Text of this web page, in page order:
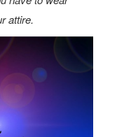
attire.